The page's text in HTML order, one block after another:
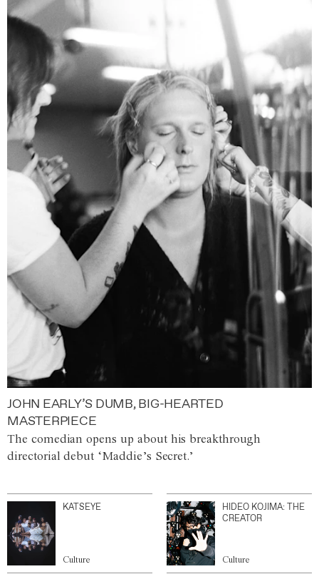
JOHN EARLY’S DUMB, BIG-HEARTED
MASTERPIECE
The comedian opens up about his breakthrough
directorial debut ‘Maddie’s Secret.’
KATSEYE
Culture
HIDEO KOJIMA: THE
CREATOR
Culture